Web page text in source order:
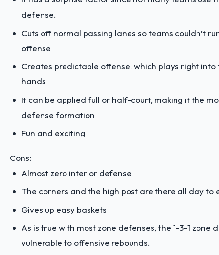
defense.
Cuts off normal passing lanes so teams couldn’t
offense
Creates predictable offense, which plays right into
hands
It can be applied full or half-court, making it the
defense formation
Fun and exciting
Cons:
Almost zero interior defense
The corners and the high post are there all day to
Gives up easy baskets
As is true with most zone defenses, the 1-3-1 zone
vulnerable to offensive rebounds.